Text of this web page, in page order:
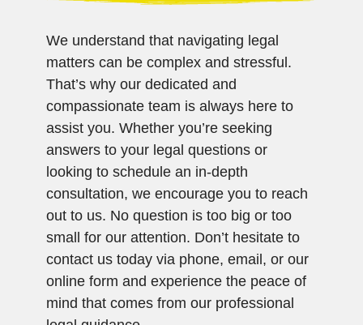
We understand that navigating legal
matters can be complex and stressful.
That’s why our dedicated and
compassionate team is always here to
assist you. Whether you’re seeking
answers to your legal questions or
looking to schedule an in-depth
consultation, we encourage you to reach
out to us. No question is too big or too
small for our attention. Don’t hesitate to
contact us today via phone, email, or our
online form and experience the peace of
mind that comes from our professional